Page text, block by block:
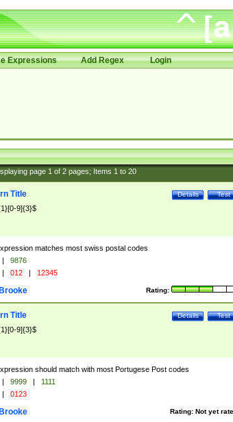
Expressions Add Regex Login
page 1of 2pages; Items 1to 20
Test
Details
Title
9]{3}$
matches most swiss postal codes
|
9876
| 012 | 12345
Rating:
Test
Details
Title
9]{3}$
should match with most Portugese Post codes
| 9999 |
1111
| 0123
Rating: Not yet